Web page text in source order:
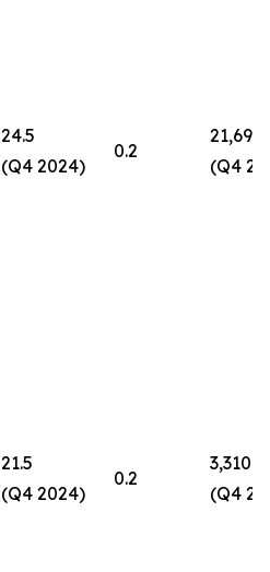
24.5
(Q4 2024)
0.2
21,694
(Q4
21.5
(Q4 2024)
0.2
3,310
(Q4